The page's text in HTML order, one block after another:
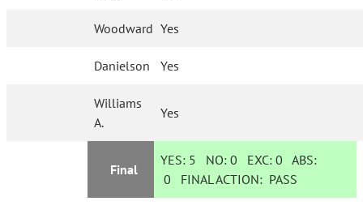
Woodward Yes
Danielson Yes
Williams
A.
Yes
Final
YES: 5 NO:0 EXC:0 ABS:
0 FINAL ACTION: PASS